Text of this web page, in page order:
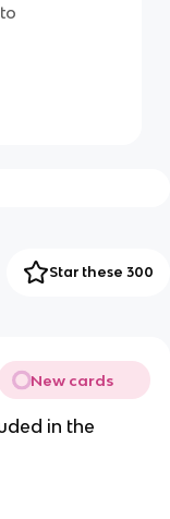
Star these 300
New cards
in the